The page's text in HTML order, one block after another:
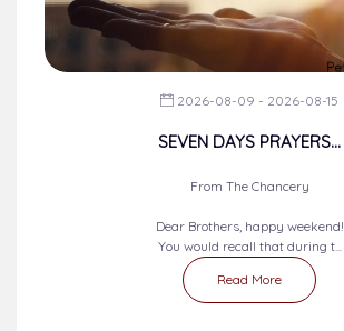
2026-08-09 - 2026-08-15
SEVEN DAYS PRAYERS...
From The Chancery
Dear Brothers, happy weekend!
You would recall that during t...
Read More